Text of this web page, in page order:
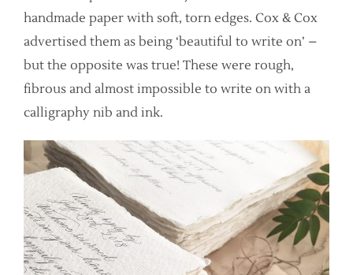
handmade paper with soft, torn edges. Cox & Cox
advertised them as being ‘beautiful to write on’ –
but the opposite was true! These were rough,
fibrous and almost impossible to write on with a
calligraphy nib and ink.